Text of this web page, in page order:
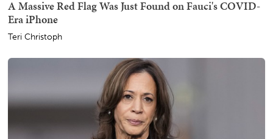
A Massive Red Flag Was Just Found on Fauci's COVID-
Era iPhone
Teri Christoph